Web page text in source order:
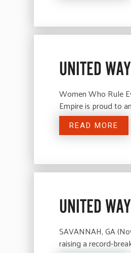
UNITED
Women Who Rule
Empire is proud to
READ MORE
UNITED
SAVANNAH, GA
raising a record-